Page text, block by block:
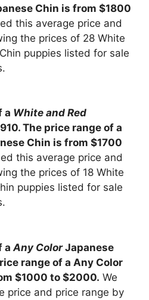
Chin is from $1800
this average price and
the prices of 28 White
puppies listed for sale
a White and Red
The price range of a
Chin is from $1700
this average price and
the prices of 18 White
puppies listed for sale
a Any ColorJapanese
range of a Any Color
$1000 to $2000. We
price and price range by